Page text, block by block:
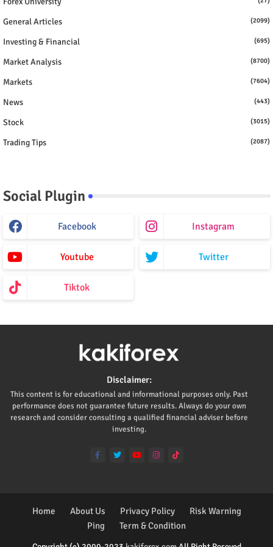
General Articles (2099)
Investing & Financial (695)
Market Analysis (8700)
Markets (7604)
News (443)
Stock (3015)
Trading Tips (2087)
Social Plugin
Facebook Instagram
Youtube Twitter
Tiktok
Disclaimer:
This content is for educational and informational purposes only. Past
performance does not guarantee future results. Always do your own
research and consider consulting a qualified financial adviser before
investing.
Home About Us Privacy Policy
Risk Warning
Ping
Term & Condition